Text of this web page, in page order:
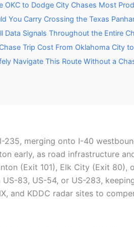
OKC to Dodge City Chases Most
You Carry Crossing the Texas
Data Signals Throughout the Entire
Trip Cost From Oklahoma City
Navigate This Route Without a
235, merging onto I-40
early, as road infrastructure
(Exit 101), Elk City (Exit 80),
US-83, US-54, or US-283,
and KDDC radar sites to